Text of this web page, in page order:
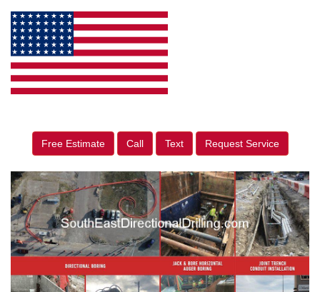
Free Estimate Call Text Request Service